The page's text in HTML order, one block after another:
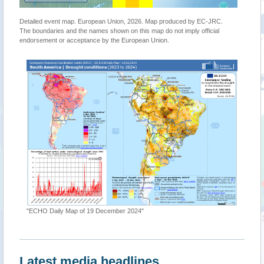
Detailed event map. European Union, 2026. Map produced by EC-JRC.
The boundaries and the names shown on this map do not imply official
endorsement or acceptance by the European Union.
"ECHO Daily Map of 19 December 2024"